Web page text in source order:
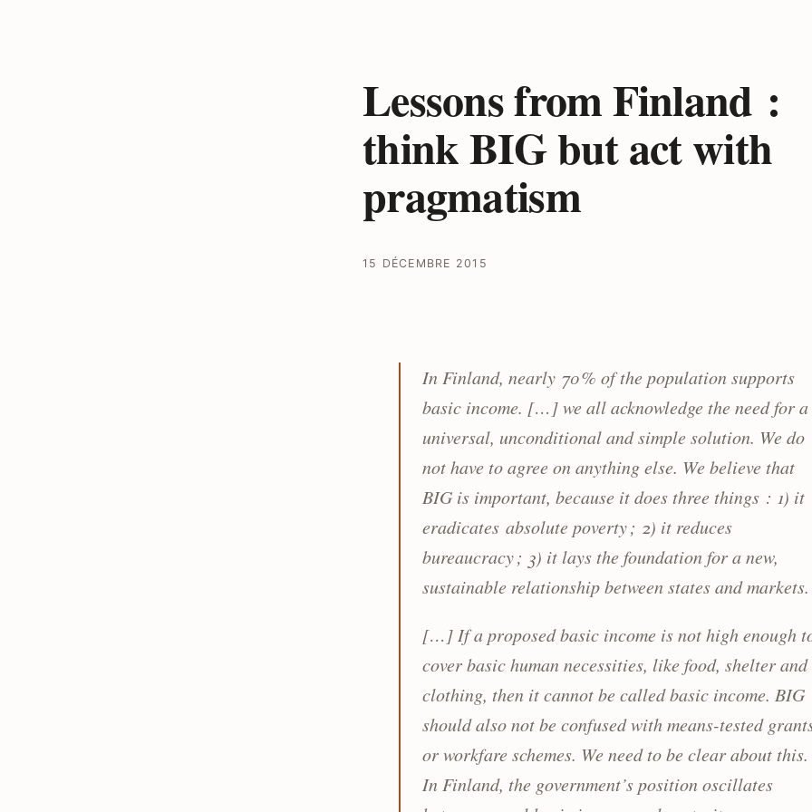
Lessons from Finland :
think BIG but act with
pragmatism
15 DÉCEMBRE 2015
In Finland, nearly 70 % of the population supports
basic income. […] we all acknowledge the need for a
universal, unconditional and simple solution. We do
not have to agree on anything else. We believe that
BIG is important, because it does three things : 1) it
eradicates absolute poverty ; 2) it reduces
bureaucracy ; 3) it lays the foundation for a new,
sustainable relationship between states and markets.
[…] If a proposed basic income is not high enough
cover basic human necessities, like food, shelter and
clothing, then it cannot be called basic income. BIG
should also not be confused with means-tested
or workfare schemes. We need to be clear about this.
In Finland, the government’s position oscillates